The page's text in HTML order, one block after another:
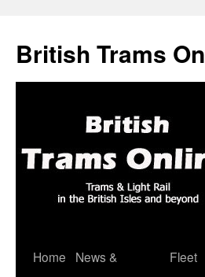
British Trams
Skip
Home
News &
Fleet